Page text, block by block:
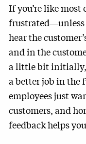
If you’re like most
frustrated―unless
hear the
and in the
a little bit initially,
a better job in the
employees just
customers, and
feedback helps